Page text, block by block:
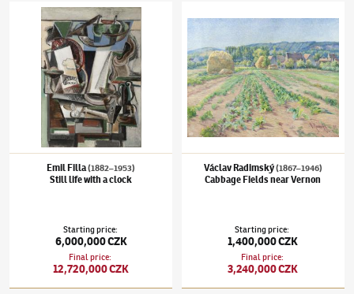
Emil Filla(1882–1953)Still life with a clock
Emil Filla(1882–1953)
Still life with a clock
Starting price:
6,000,000 CZK
Final price:
12,720,000 CZK
Václav Radimský(1867–1946)
Cabbage Fields near Vernon
Starting price:
1,400,000 CZK
Final price:
3,240,000 CZK